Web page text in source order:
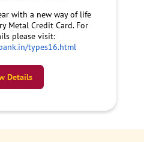
with a new way of life
Metal Credit Card. For
please visit:
types16.html
Details